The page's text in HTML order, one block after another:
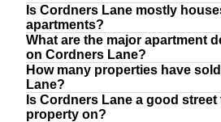
Is Cordners Lane mostly
apartments?
What are the major apartment
on Cordners Lane?
How many properties have
Lane?
Is Cordners Lane a good
property on?